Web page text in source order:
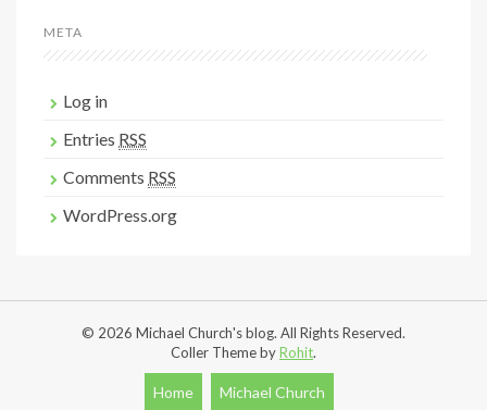
META
Log in
Entries RSS
Comments RSS
WordPress.org
© 2026 Michael Church's blog. All Rights Reserved.
Coller Theme byRohit.
Home Michael Church